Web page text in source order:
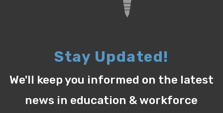
Stay Updated!
We'll keep you informed on the latest
news in education & workforce